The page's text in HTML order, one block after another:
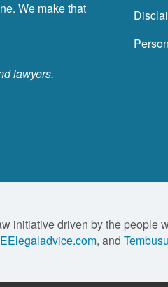
We make that
lawyers.
initiative driven by the people
, and